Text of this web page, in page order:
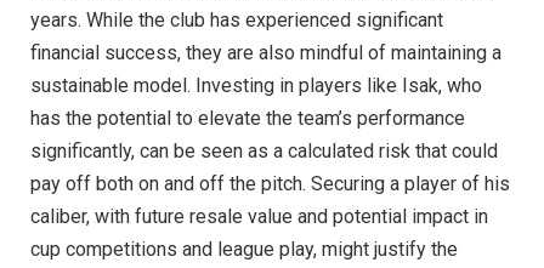
years. While the club has experienced significant
financial success, they are also mindful of maintaining a
sustainable model. Investing in players like Isak, who
has the potential to elevate the team’s performance
significantly, can be seen as a calculated risk that could
pay off both on and off the pitch. Securing a player of his
caliber, with future resale value and potential impact in
cup competitions and league play, might justify the